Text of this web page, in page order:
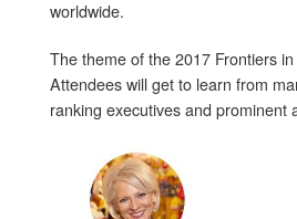
worldwide.
The theme of the 2017 Frontiers
Attendees will get to learn from
ranking executives and